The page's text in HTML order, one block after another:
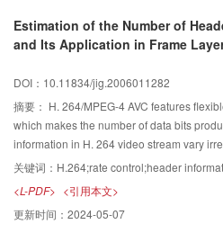
real-time constraints required by HDTV
Estimation of the Number of
and Its Application in Frame
DOI：10.11834/jig.2006011282
摘要： H. 264/MPEG-4 AVC features
which makes the number of data bits
information in H. 264 video stream vary
As H. 264 encoder reduces the data bits
the number of header bits takes a larger
any former video compression standard.
bits can effectively improve the
关键词： H.264;rate control;header
<L-PDF> <引用本文>
更新时间： 2024-05-07